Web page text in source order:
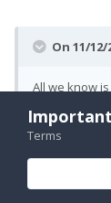
On 11/12/
All we know
post wasn't
Terms